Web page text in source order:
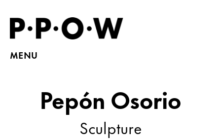
MENU
Pepón Osorio
Sculpture